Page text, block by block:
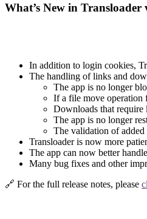
What’s New in Transloader
In addition to login cookies,
The handling of links and
The app is no longer
If a file move operation
Downloads that
The app is no longer
The validation of
Transloader is now more
The app can now better
Many bug fixes and other
🔗 For the full release notes, please